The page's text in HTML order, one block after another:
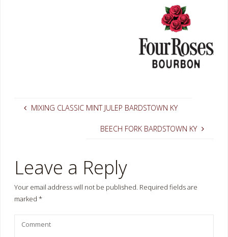
MIXING CLASSIC MINT JULEP BARDSTOWN KY
BEECH FORK BARDSTOWN KY
Leave a Reply
Your email address will not be published. Required fields are
marked *